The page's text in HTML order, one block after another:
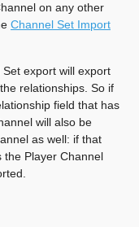
on any other
Channel Set Import
export will export
relationships. So if
field that has
will also be
as well: if that
the Player Channel